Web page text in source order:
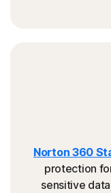
Norton 360
protection
sensitive